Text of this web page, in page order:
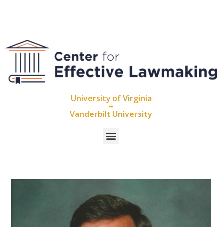
University of Virginia
+
Vanderbilt University